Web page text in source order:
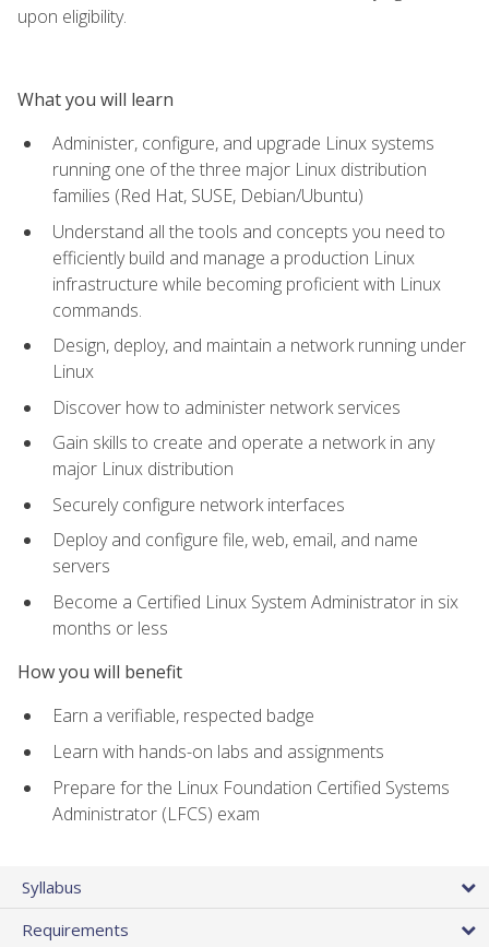
upon eligibility.
What you will learn
Administer, configure, and upgrade Linux systems
running one of the three major Linux distribution
families (Red Hat, SUSE, Debian/Ubuntu)
Understand all the tools and concepts you need to
efficiently build and manage a production Linux
infrastructure while becoming proficient with Linux
commands.
Design, deploy, and maintain a network running under
Linux
Discover how to administer network services
Gain skills to create and operate a network in any
major Linux distribution
Securely configure network interfaces
Deploy and configure file, web, email, and name
servers
Become a Certified Linux System Administrator in six
months or less
How you will benefit
Earn a verifiable, respected badge
Learn with hands-on labs and assignments
Prepare for the Linux Foundation Certified Systems
Administrator (LFCS) exam
Syllabus
Requirements